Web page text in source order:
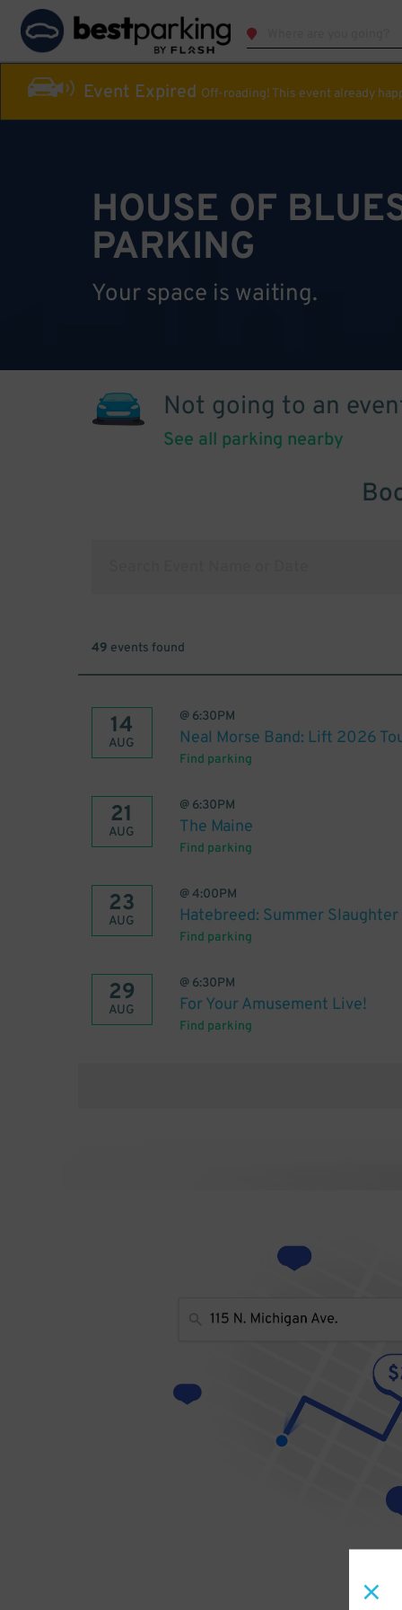
Event Expired Off-roading! This event already
HOUSE OF
PARKING
Your space is waiting.
Not going to an
See all parking nearby
49 events found
14
AUG
@ 6:30PM
Neal Morse Band: Lift 2026
Find parking
21
AUG
@ 6:30PM
The Maine
Find parking
23
AUG
@4:00PM
Hatebreed: Summer
Find parking
29
AUG
@ 6:30PM
For Your Amusement Live!
Find parking